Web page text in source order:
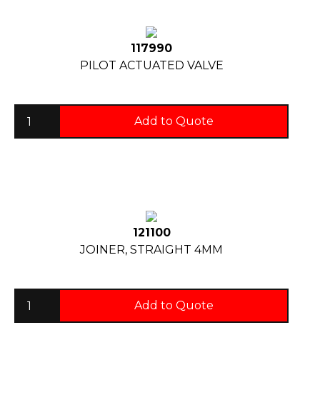
117990
PILOT ACTUATED VALVE
Add to Quote
121100
JOINER, STRAIGHT 4MM
Add to Quote